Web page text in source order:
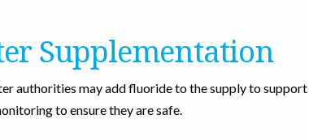
Supplementation
authorities may add fluoride to the supply to
to ensure they are safe.